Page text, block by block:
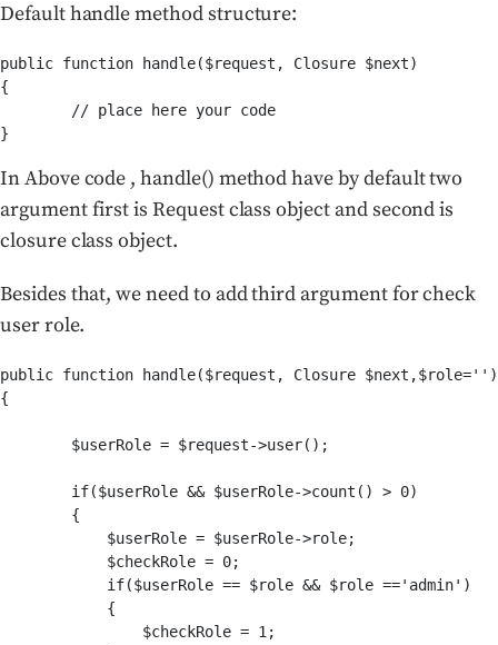
Default handle method structure:
public function handle($request, Closure $next)
{
In Above code , handle() method have by default two
argument first is Request class object and second is
closure class object.
Besides that, we need to add third argument for check
user role.
public function handle($request, Closure $next,$role='')
{
        $userRole = $request->user();
        if($userRole && $userRole->count() > 0)
        {
            $userRole = $userRole->role;
            $checkRole = 0;
            if($userRole == $role && $role =='admin')
            {
                $checkRole = 1;